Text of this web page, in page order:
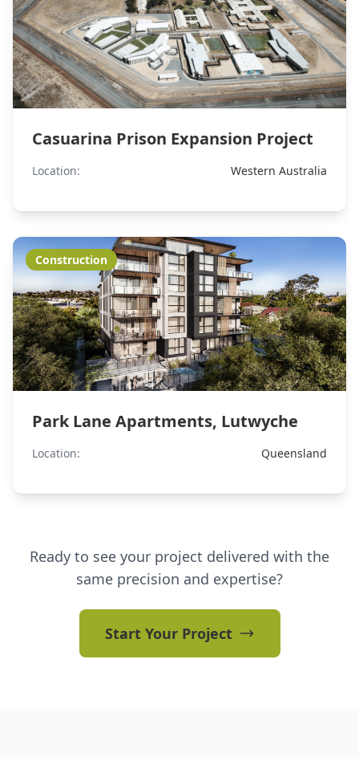
Casuarina Prison Expansion Project
Location: Western Australia
Construction
Park Lane Apartments, Lutwyche
Location: Queensland
Ready to see your project delivered with the
same precision and expertise?
Start Your Project